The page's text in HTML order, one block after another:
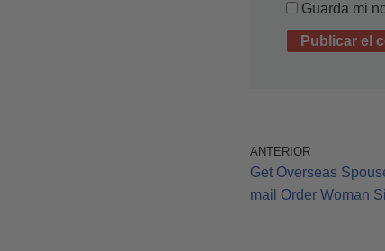
Guarda mi
ANTERIOR
Get Overseas
mail Order Woman